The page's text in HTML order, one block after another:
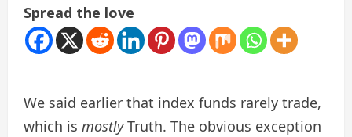
Spread the love
We said earlier that index funds rarely trade,
which is mostlyTruth. The obvious exception